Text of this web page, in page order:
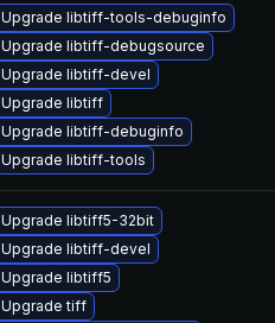
Upgrade libtiff-tools-debuginfo
Upgrade libtiff-debugsource
Upgrade libtiff-devel
Upgrade libtiff
Upgrade libtiff-debuginfo
Upgrade libtiff-tools
Upgrade libtiff5-32bit
Upgrade libtiff-devel
Upgrade libtiff5
Upgrade tiff